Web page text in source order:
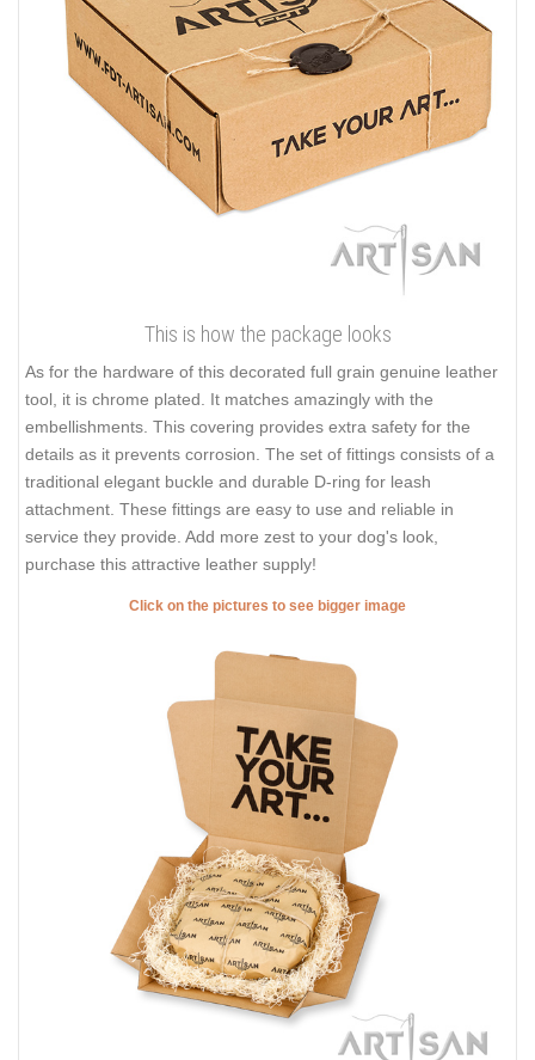
This is how the package looks
As for the hardware of this decorated full grain genuine leather
tool, it is chrome plated. It matches amazingly with the
embellishments. This covering provides extra safety for the
details as it prevents corrosion. The set of fittings consists of a
traditional elegant buckle and durable D-ring for leash
attachment. These fittings are easy to use and reliable in
service they provide. Add more zest to your dog's look,
purchase this attractive leather supply!
Click on the pictures to see bigger image